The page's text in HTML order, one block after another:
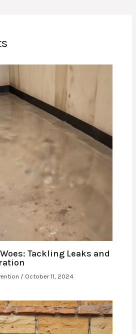
Tackling Leaks and
/ October 11, 2024